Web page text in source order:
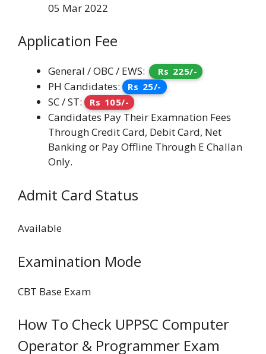
05 Mar 2022
Application Fee
General / OBC / EWS: Rs 225/-
PH Candidates: Rs 25/-
SC / ST: Rs 105/-
Candidates Pay Their Examnation Fees
Through Credit Card, Debit Card, Net
Banking or Pay Offline Through E Challan
Only.
Admit Card Status
Available
Examination Mode
CBT Base Exam
How To Check UPPSC Computer
Operator & Programmer Exam